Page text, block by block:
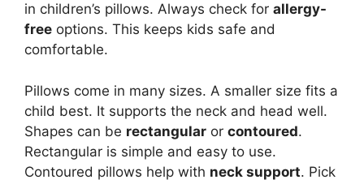
in children’s pillows. Always check for allergy-
free options. This keeps kids safe and
comfortable.
Pillows come in many sizes. A smaller size fits a
child best. It supports the neck and head well.
Shapes can be rectangular or contoured.
Rectangular is simple and easy to use.
Contoured pillows help with neck support. Pick